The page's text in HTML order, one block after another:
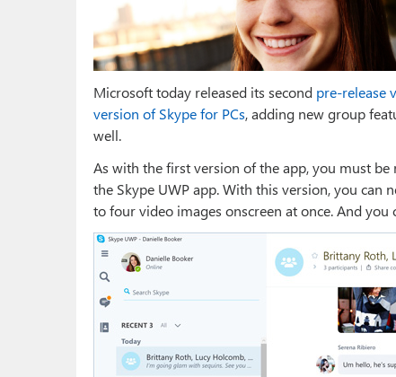
Microsoft today released its second pre-release
version of Skype for PCs, adding new group
well.
As with the first version of the app, you must
the Skype UWP app. With this version, you can
to four video images onscreen at once. And